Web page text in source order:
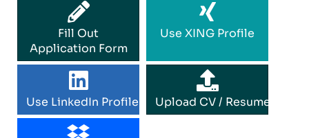
Fill Out
Application Form
Use XING Profile
Use LinkedIn Profile Upload CV / Resume